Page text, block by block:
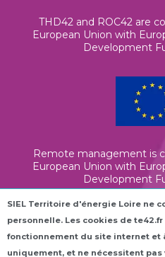
THD42 and ROC42 are
European Union with
Development
Remote management is
European Union with
Development
Elena is co-financed by
(InvestEU)
SIEL Territoire d'énergie Loire ne
personnelle. Les cookies de
fonctionnement du site internet et
uniquement, et ne nécessitent pas